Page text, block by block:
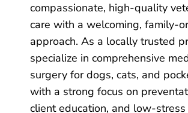
compassionate, high-quality
care with a welcoming, family-
approach. As a locally trusted
specialize in comprehensive
surgery for dogs, cats, and
with a strong focus on
client education, and low-